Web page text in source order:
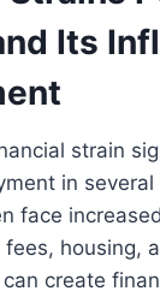
Its
strain
in several
face
housing,
create